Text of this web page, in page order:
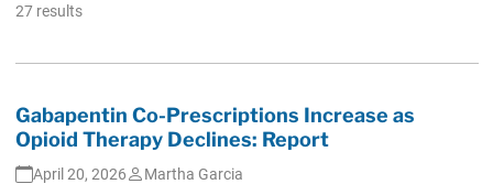
27 results
Gabapentin Co-Prescriptions Increase as
Opioid Therapy Declines: Report
April 20, 2026
Martha Garcia